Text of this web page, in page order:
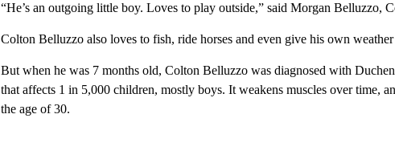
“He’s an outgoing little boy. Loves to play outside,” said Morgan Belluzzo,
Colton Belluzzo also loves to fish, ride horses and even give his own weather
But when he was 7 months old, Colton Belluzzo was diagnosed with
that affects 1 in 5,000 children, mostly boys. It weakens muscles over time,
the age of 30.